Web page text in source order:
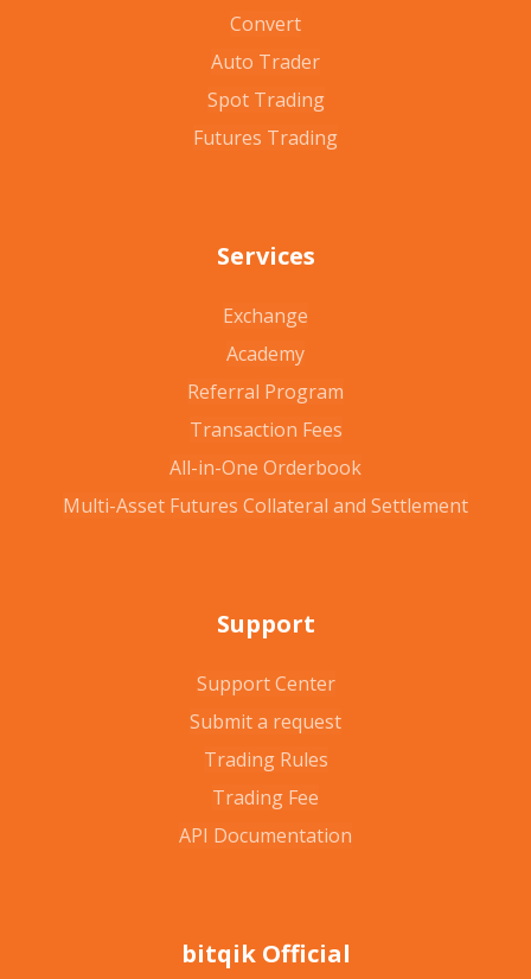
Convert
Auto Trader
Spot Trading
Futures Trading
Services
Exchange
Academy
Referral Program
Transaction Fees
All-in-One Orderbook
Multi-Asset Futures Collateral and Settlement
Support
Support Center
Submit a request
Trading Rules
Trading Fee
API Documentation
bitqik Official